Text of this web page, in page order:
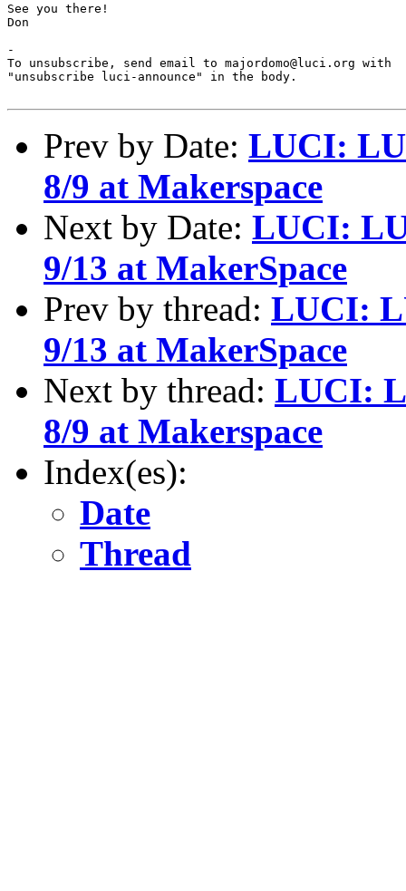
See you there!
Don
-
To unsubscribe, send email to majordomo@luci.org with
"unsubscribe luci-announce" in the body.
Prev by Date: LUCI:
8/9 at Makerspace
Next by Date: LUCI:
9/13 at MakerSpace
Prev by thread: LUCI:
9/13 at MakerSpace
Next by thread: LUCI:
8/9 at Makerspace
Index(es):
Date
Thread